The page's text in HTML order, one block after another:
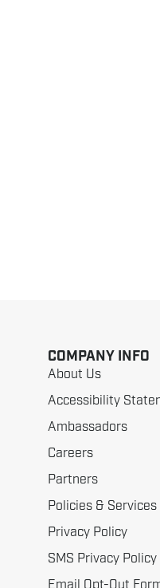
COMPANY INFO
About Us
Accessibility
Ambassadors
Careers
Partners
Policies & Services
Privacy Policy
SMS Privacy Policy
Email Opt-Out